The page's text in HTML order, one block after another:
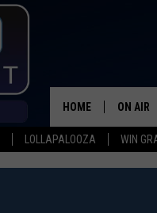
LOLLAPALOOZA WIN
HOME ON AIR